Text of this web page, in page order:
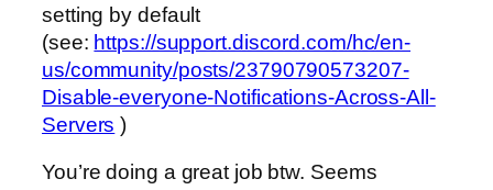
setting by default
(see: https://support.discord.com/hc/en-
us/community/posts/23790790573207-
Disable-everyone-Notifications-Across-All-
Servers )
You’re doing a great job btw. Seems